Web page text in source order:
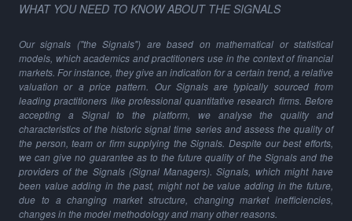
WHAT YOU NEED TO KNOW ABOUT THE SIGNALS
Our signals ("the Signals") are based on mathematical or statistical
models, which academics and practitioners use in the context of financial
markets. For instance, they give an indication for a certain trend, a relative
valuation or a price pattern. Our Signals are typically sourced from
leading practitioners like professional quantitative research firms. Before
accepting a Signal to the platform, we analyse the quality and
characteristics of the historic signal time series and assess the quality of
the person, team or firm supplying the Signals. Despite our best efforts,
we can give no guarantee as to the future quality of the Signals and the
providers of the Signals (Signal Managers). Signals, which might have
been value adding in the past, might not be value adding in the future,
due to a changing market structure, changing market inefficiencies,
changes in the model methodology and many other reasons.